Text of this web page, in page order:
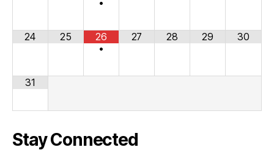
•
24 25
26
•
27 28 29 30
31
Stay Connected